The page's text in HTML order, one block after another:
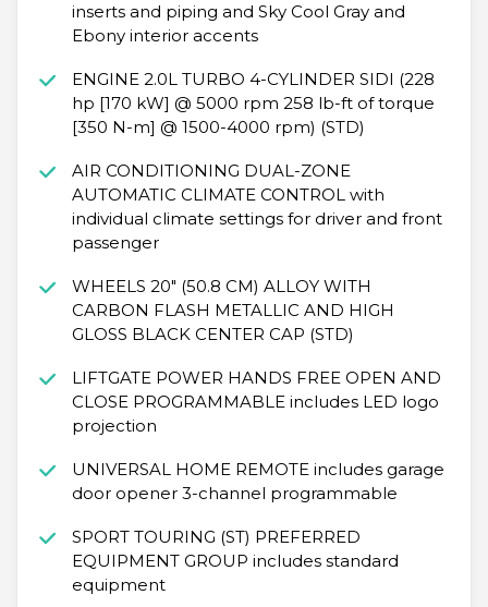
inserts and piping and Sky Cool Gray and
Ebony interior accents
ENGINE 2.0L TURBO 4-CYLINDER SIDI (228
hp [170 kW] @ 5000 rpm 258 lb-ft of torque
[350 N-m] @ 1500-4000 rpm) (STD)
AIR CONDITIONING DUAL-ZONE
AUTOMATIC CLIMATE CONTROL with
individual climate settings for driver and front
passenger
WHEELS 20" (50.8 CM) ALLOY WITH
CARBON FLASH METALLIC AND HIGH
GLOSS BLACK CENTER CAP (STD)
LIFTGATE POWER HANDS FREE OPEN AND
CLOSE PROGRAMMABLE includes LED logo
projection
UNIVERSAL HOME REMOTE includes garage
door opener 3-channel programmable
SPORT TOURING (ST) PREFERRED
EQUIPMENT GROUP includes standard
equipment